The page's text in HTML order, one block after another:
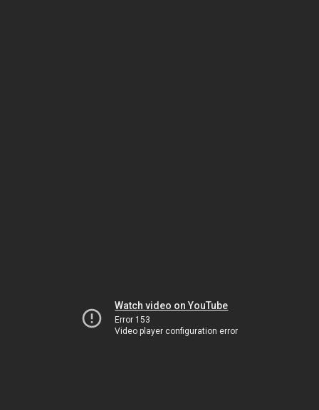
Watch video on YouTube
Error 153
Video player configuration error